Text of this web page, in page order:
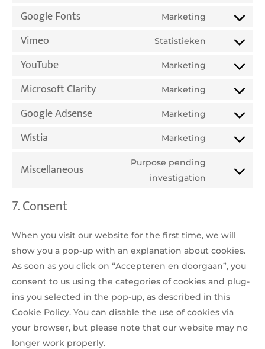
analytics
facebook
complianz
Google Fonts Marketing
Consent
google-
fonts
Vimeo Statistieken
Consent
vimeo
YouTube Marketing
Consent
youtube
Microsoft Clarity Marketing
Consent
microsoft-
Google Adsense Marketing
Consent
google-
Wistia Marketing
Consent
service
Miscellaneous
Purpose pending
investigation
Consent
7. Consent
When you visit our website for the first time, we will
show you a pop-up with an explanation about cookies.
As soon as you click on “Accepteren en doorgaan”, you
consent to us using the categories of cookies and plug-
ins you selected in the pop-up, as described in this
Cookie Policy. You can disable the use of cookies via
your browser, but please note that our website may no
longer work properly.